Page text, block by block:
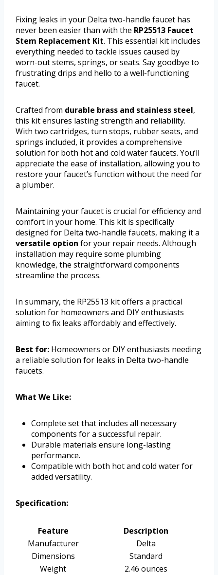
Fixing leaks in your Delta two-handle faucet has
never been easier than with the RP25513 Faucet
Stem Replacement Kit. This essential kit includes
everything needed to tackle issues caused by
worn-out stems, springs, or seats. Say goodbye to
frustrating drips and hello to a well-functioning
faucet.
Crafted from durable brass and stainless steel,
this kit ensures lasting strength and reliability.
With two cartridges, turn stops, rubber seats, and
springs included, it provides a comprehensive
solution for both hot and cold water faucets. You’ll
appreciate the ease of installation, allowing you to
restore your faucet’s function without the need for
a plumber.
Maintaining your faucet is crucial for efficiency and
comfort in your home. This kit is specifically
designed for Delta two-handle faucets, making it a
versatile option for your repair needs. Although
installation may require some plumbing
knowledge, the straightforward components
streamline the process.
In summary, the RP25513 kit offers a practical
solution for homeowners and DIY enthusiasts
aiming to fix leaks affordably and effectively.
Best for: Homeowners or DIY enthusiasts needing
a reliable solution for leaks in Delta two-handle
faucets.
What We Like:
Complete set that includes all necessary
components for a successful repair.
Durable materials ensure long-lasting
performance.
Compatible with both hot and cold water for
added versatility.
Specification:
Feature
Description
Manufacturer
Delta
Dimensions
Standard
Weight
2.46 ounces